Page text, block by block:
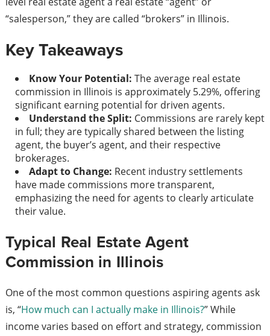
“salesperson,” they are called “brokers” in Illinois.
Key Takeaways
Know Your Potential: The average real estate
commission in Illinois is approximately 5.29%, offering
significant earning potential for driven agents.
Understand the Split: Commissions are rarely kept
in full; they are typically shared between the listing
agent, the buyer’s agent, and their respective
brokerages.
Adapt to Change: Recent industry settlements
have made commissions more transparent,
emphasizing the need for agents to clearly articulate
their value.
Typical Real Estate Agent
Commission in Illinois
One of the most common questions aspiring agents ask
is, “How much can I actually make in Illinois?” While
income varies based on effort and strategy, commission